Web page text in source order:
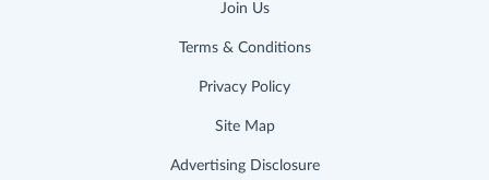
Join Us
Terms & Conditions
Privacy Policy
Site Map
Advertising Disclosure